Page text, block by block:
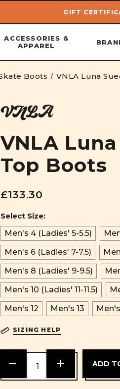
GIFT
ACCESSORIES &
APPAREL
Boots VNLA Luna
VNLA
VNLA
Top Boots
£133.30
Select Size:
Men's 4 (Ladies' 5-5.5)
Men's 6 (Ladies' 7-7.5)
Men's 8 (Ladies' 9-9.5)
Men's 10 (Ladies' 11-11.5)
Men's 12
Men's 13
SIZING HELP
DECREASE
QUANTITY
OF
INCREASE
OF